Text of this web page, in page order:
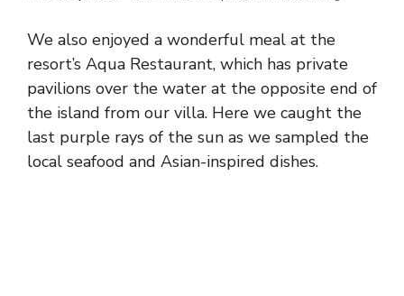
We also enjoyed a wonderful meal at the
resort’s Aqua Restaurant, which has private
pavilions over the water at the opposite end of
the island from our villa. Here we caught the
last purple rays of the sun as we sampled the
local seafood and Asian-inspired dishes.